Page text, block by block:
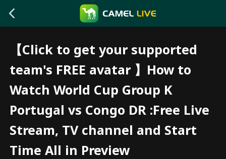
【Click to get your supported
team's FREE avatar 】How to
Watch World Cup Group K
Portugal vs Congo DR :Free Live
Stream, TV channel and Start
Time All in Preview